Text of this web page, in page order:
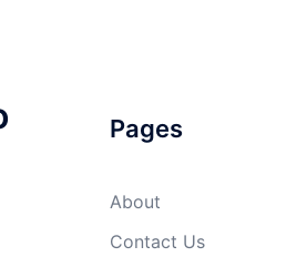
Pages
About
Contact Us